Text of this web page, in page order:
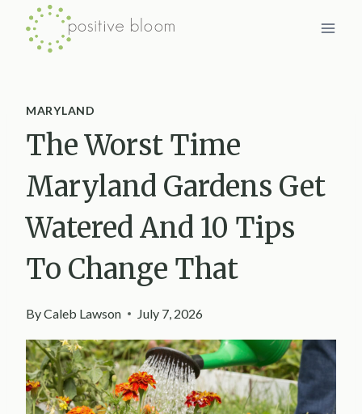
Skip
MARYLAND
The Worst Time
Maryland Gardens Get
Watered And 10 Tips
To Change That
ByCaleb Lawson July 7, 2026